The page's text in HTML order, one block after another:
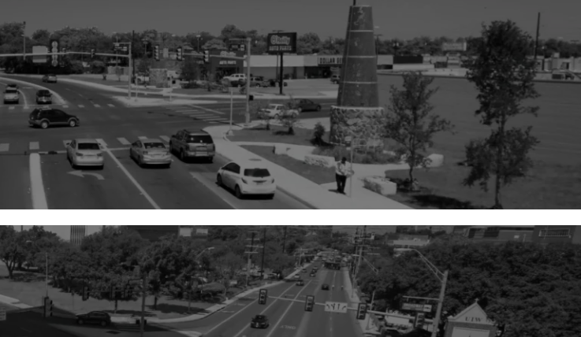
Total Projects Completed
99%
Projects Completed on or
Ahead of Schedule